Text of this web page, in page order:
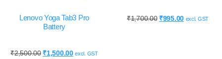
Lenovo Yoga Tab3 Pro
Battery
₹2,500.00 ₹1,500.00 excl. GST
₹1,700.00 ₹995.00 excl. GST